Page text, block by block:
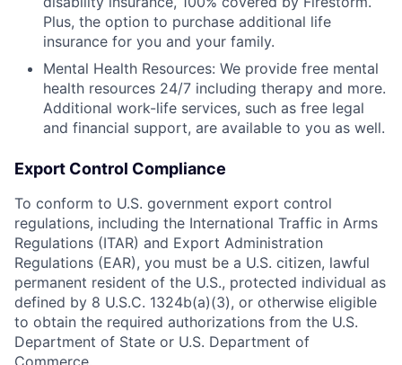
Plus, the option to purchase additional life
insurance for you and your family.
Mental Health Resources: We provide free mental
health resources 24/7 including therapy and more.
Additional work-life services, such as free legal
and financial support, are available to you as well.
Export Control Compliance
To conform to U.S. government export control
regulations, including the International Traffic in Arms
Regulations (ITAR) and Export Administration
Regulations (EAR), you must be a U.S. citizen, lawful
permanent resident of the U.S., protected individual as
defined by 8 U.S.C. 1324b(a)(3), or otherwise eligible
to obtain the required authorizations from the U.S.
Department of State or U.S. Department of